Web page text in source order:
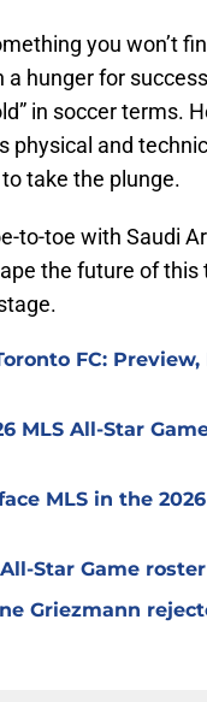
you won’t
hunger for
in soccer terms.
physical and
take the plunge.
to-toe with Saudi
the future of this
FC:
MLS All-Star
MLS in the
Star Game
Griezmann